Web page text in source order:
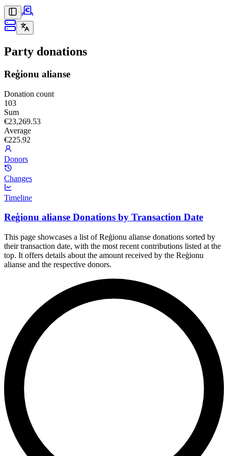
Party donations
Reģionu alianse
Donation count
103
Sum
€23,269.53
Average
€225.92
Donors
Changes
Timeline
Reģionu alianse Donations by Transaction Date
This page showcases a list of Reģionu alianse donations sorted by
their transaction date, with the most recent contributions listed at the
top. It offers details about the amount received by the Reģionu
alianse and the respective donors.